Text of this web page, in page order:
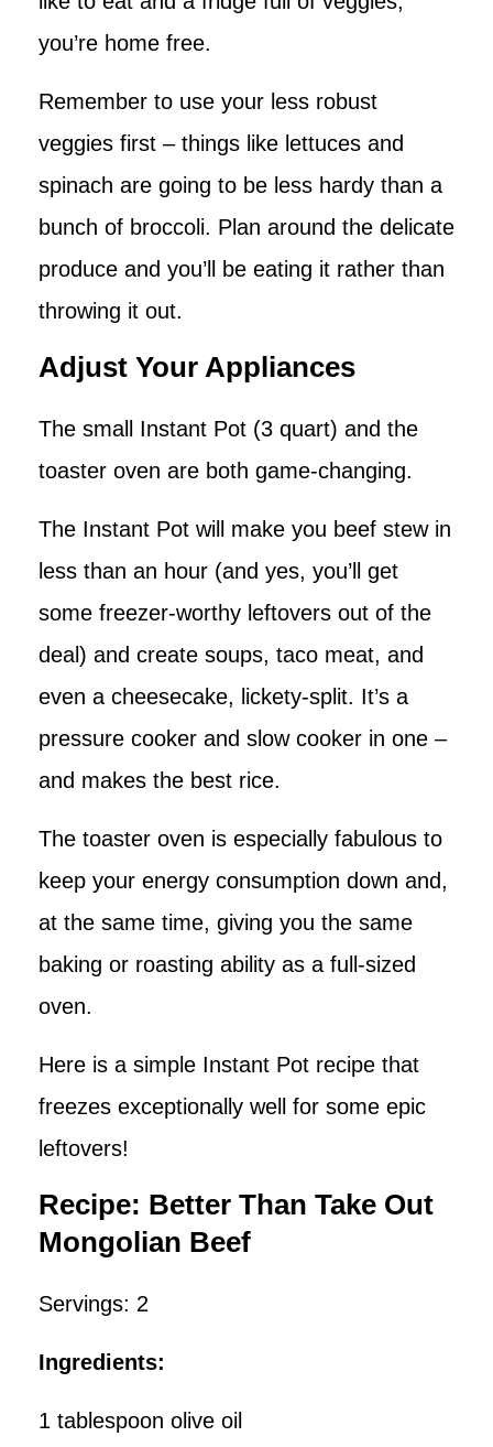
you’re home free.
Remember to use your less robust
veggies first – things like lettuces and
spinach are going to be less hardy than a
bunch of broccoli. Plan around the delicate
produce and you’ll be eating it rather than
throwing it out.
Adjust Your Appliances
The small Instant Pot (3 quart) and the
toaster oven are both game-changing.
The Instant Pot will make you beef stew in
less than an hour (and yes, you’ll get
some freezer-worthy leftovers out of the
deal) and create soups, taco meat, and
even a cheesecake, lickety-split. It’s a
pressure cooker and slow cooker in one –
and makes the best rice.
The toaster oven is especially fabulous to
keep your energy consumption down and,
at the same time, giving you the same
baking or roasting ability as a full-sized
oven.
Here is a simple Instant Pot recipe that
freezes exceptionally well for some epic
leftovers!
Recipe: Better Than Take Out
Mongolian Beef
Servings: 2
Ingredients:
1 tablespoon olive oil